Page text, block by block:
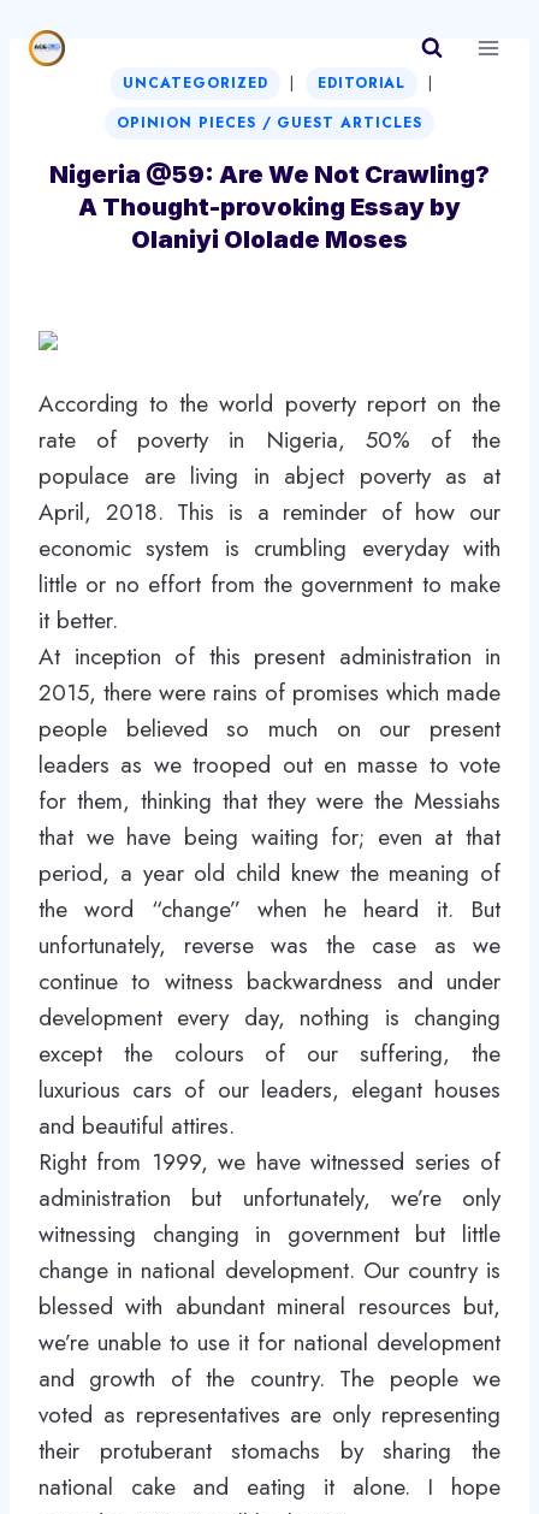
UNCATEGORIZED | EDITORIAL |
OPINION PIECES / GUEST ARTICLES
Nigeria @59: Are We Not Crawling?
A Thought-provoking Essay by
Olaniyi Ololade Moses
According to the world poverty report on the
rate of poverty in Nigeria, 50% of the
populace are living in abject poverty as at
April, 2018. This is a reminder of how our
economic system is crumbling everyday with
little or no effort from the government to make
it better.
At inception of this present administration in
2015, there were rains of promises which made
people believed so much on our present
leaders as we trooped out en masse to vote
for them, thinking that they were the Messiahs
that we have being waiting for; even at that
period, a year old child knew the meaning of
the word “change” when he heard it. But
unfortunately, reverse was the case as we
continue to witness backwardness and under
development every day, nothing is changing
except the colours of our suffering, the
luxurious cars of our leaders, elegant houses
and beautiful attires.
Right from 1999, we have witnessed series of
administration but unfortunately, we’re only
witnessing changing in government but little
change in national development. Our country is
blessed with abundant mineral resources but,
we’re unable to use it for national development
and growth of the country. The people we
voted as representatives are only representing
their protuberant stomachs by sharing the
national cake and eating it alone. I hope